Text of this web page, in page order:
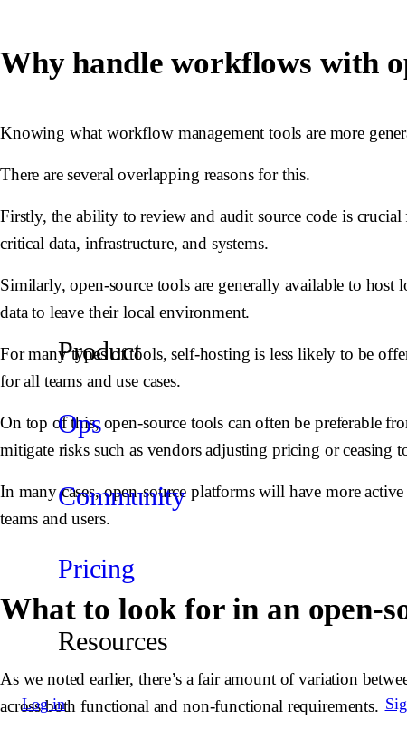
Product
Ops
Community
Pricing
Resources
Log in
Why handle workflows with
Knowing what workflow management tools are more
There are several overlapping reasons for this.
Firstly, the ability to review and audit source code is
critical data, infrastructure, and systems.
Similarly, open-source tools are generally available to
data to leave their local environment.
For many types of tools, self-hosting is less likely to be
for all teams and use cases.
On top of this, open-source tools can often be preferable
mitigate risks such as vendors adjusting pricing or ceasing
In many cases, open-source platforms will have more
teams and users.
What to look for in an open-
As we noted earlier, there’s a fair amount of variation
across both functional and non-functional requirements.